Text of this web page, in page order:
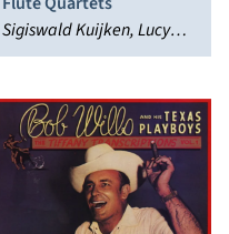
Sigiswald Kuijken, Lucy
van Dael, Barthold